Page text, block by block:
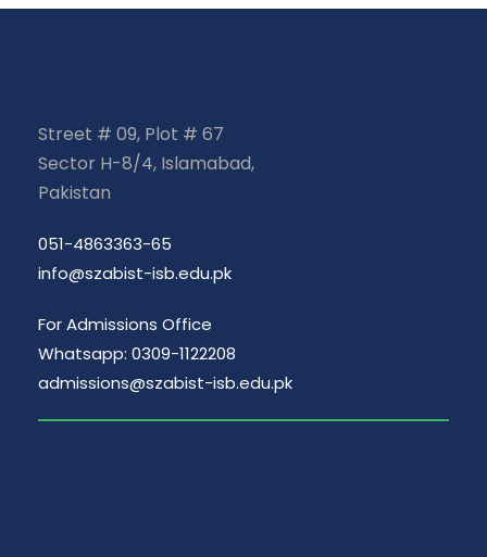
Street # 09, Plot # 67
Sector H-8/4, Islamabad,
Pakistan
051-4863363-65
info@szabist-isb.edu.pk
For Admissions Office
Whatsapp: 0309-1122208
admissions@szabist-isb.edu.pk